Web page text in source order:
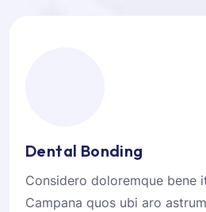
Dental Bonding
Considero doloremque bene
Campana quos ubi aro